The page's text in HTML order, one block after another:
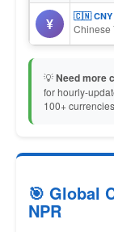
¥ 🇨🇳 CNY
Chinese
💡Need more
for hourly-
100+
🎯 Global
NPR